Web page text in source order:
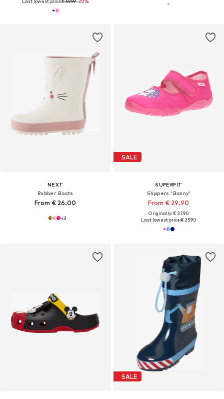
Last lowest price:€ 69.99-30%
NEXT
Rubber Boots
From € 26.00
+3
SALE
SUPERFIT
Slippers 'Bonny'
From € 29.90
Originally: € 37.90
Last lowest price:€ 25.90
SALE